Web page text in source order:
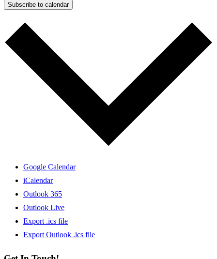
Subscribe to calendar
Google Calendar
iCalendar
Outlook 365
Outlook Live
Export .ics file
Export Outlook .ics file